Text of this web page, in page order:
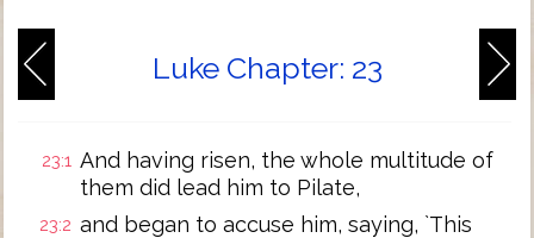
Luke Chapter: 23
23:1 And having risen, the whole multitude of
them did lead him to Pilate,
23:2 and began to accuse him, saying, `This